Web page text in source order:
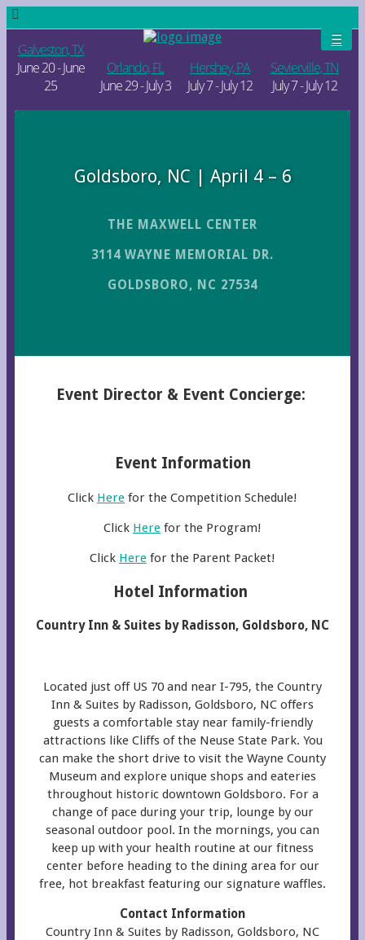
Galveston, TX
June 20 - June
25
Orlando, FL
June 29 - July 3
Hershey, PA
July 7 - July 12
Sevierville, TN
July 7 - July 12
Goldsboro, NC | April 4 – 6
THE MAXWELL CENTER
3114 WAYNE MEMORIAL DR.
GOLDSBORO, NC 27534
Event Director & Event Concierge:
Event Information
Click Here for the Competition Schedule!
Click Here for the Program!
Click Here for the Parent Packet!
Hotel Information
Country Inn & Suites by Radisson, Goldsboro, NC
Located just off US 70 and near I-795, the Country
Inn & Suites by Radisson, Goldsboro, NC offers
guests a comfortable stay near family-friendly
attractions like Cliffs of the Neuse State Park. You
can make the short drive to visit the Wayne County
Museum and explore unique shops and eateries
throughout historic downtown Goldsboro. For a
change of pace during your trip, lounge by our
seasonal outdoor pool. In the mornings, you can
keep up with your health routine at our fitness
center before heading to the dining area for our
free, hot breakfast featuring our signature waffles.
Contact Information
Country Inn & Suites by Radisson, Goldsboro, NC